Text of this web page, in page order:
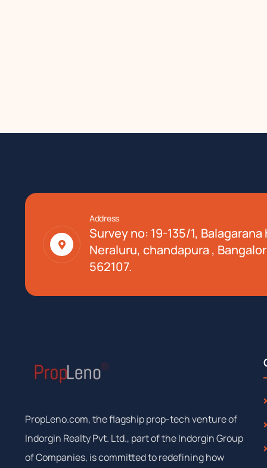
Address
Survey no: 19-135/1, Balagarana
Neraluru, chandapura ,
562107.
PropLeno.com, the flagship prop-tech venture of
Indorgin Realty Pvt. Ltd., part of the Indorgin Group
of Companies, is committed to redefining how